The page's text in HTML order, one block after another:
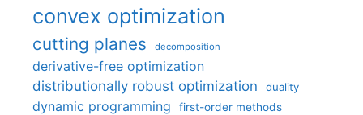
convex optimization
cutting planes decomposition
derivative-free optimization
distributionally robust optimization
duality
dynamic programming first-order methods